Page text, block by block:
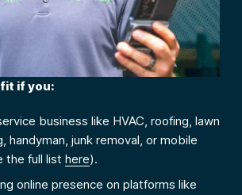
fit if you:
business like HVAC, roofing, lawn
handyman, junk removal, or mobile
the full list here).
online presence on platforms like